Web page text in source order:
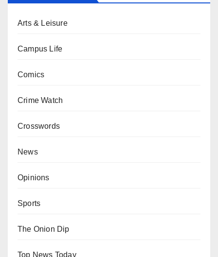
Arts & Leisure
Campus Life
Comics
Crime Watch
Crosswords
News
Opinions
Sports
The Onion Dip
Top News Today